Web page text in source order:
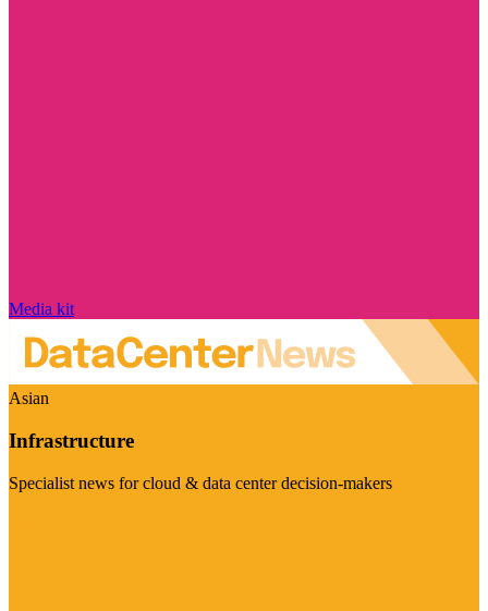
Media kit
Asian
Infrastructure
Specialist news for cloud & data center decision-makers